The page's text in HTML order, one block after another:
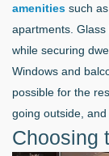
amenities such
apartments.
while securing
Windows and
possible for the
going outside,
Choosing